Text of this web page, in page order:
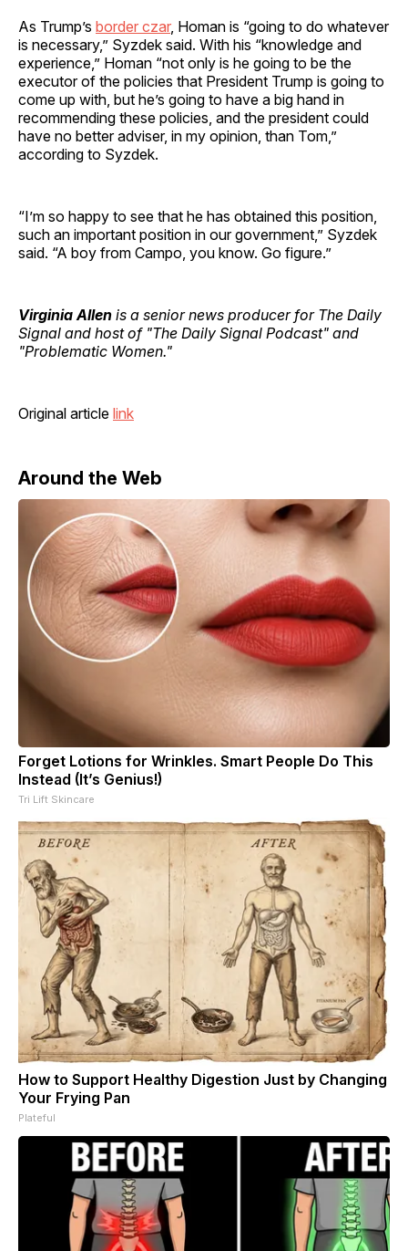
As Trump’s border czar, Homan is “going to do whatever
is necessary,” Syzdek said. With his “knowledge and
experience,” Homan “not only is he going to be the
executor of the policies that President Trump is going to
come up with, but he’s going to have a big hand in
recommending these policies, and the president could
have no better adviser, in my opinion, than Tom,”
according to Syzdek.
“I’m so happy to see that he has obtained this position,
such an important position in our government,” Syzdek
said. “A boy from Campo, you know. Go figure.”
Virginia Allen is a senior news producer for The Daily
Signal and host of "The Daily Signal Podcast" and
"Problematic Women."
Original article link
Around the Web
Forget Lotions for Wrinkles. Smart People Do This
Instead (It’s Genius!)
Tri Lift Skincare
How to Support Healthy Digestion Just by Changing
Your Frying Pan
Plateful